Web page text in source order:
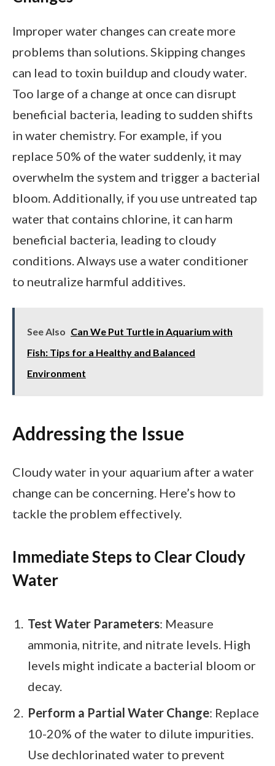
Improper water changes can create more
problems than solutions. Skipping changes
can lead to toxin buildup and cloudy water.
Too large of a change at once can disrupt
beneficial bacteria, leading to sudden shifts
in water chemistry. For example, if you
replace 50% of the water suddenly, it may
overwhelm the system and trigger a bacterial
bloom. Additionally, if you use untreated tap
water that contains chlorine, it can harm
beneficial bacteria, leading to cloudy
conditions. Always use a water conditioner
to neutralize harmful additives.
See Also Can We Put Turtle in Aquarium with
Fish: Tips for a Healthy and Balanced
Environment
Addressing the Issue
Cloudy water in your aquarium after a water
change can be concerning. Here’s how to
tackle the problem effectively.
Immediate Steps to Clear Cloudy
Water
Test Water Parameters: Measure
ammonia, nitrite, and nitrate levels. High
levels might indicate a bacterial bloom or
decay.
Perform a Partial Water Change: Replace
10-20% of the water to dilute impurities.
Use dechlorinated water to prevent